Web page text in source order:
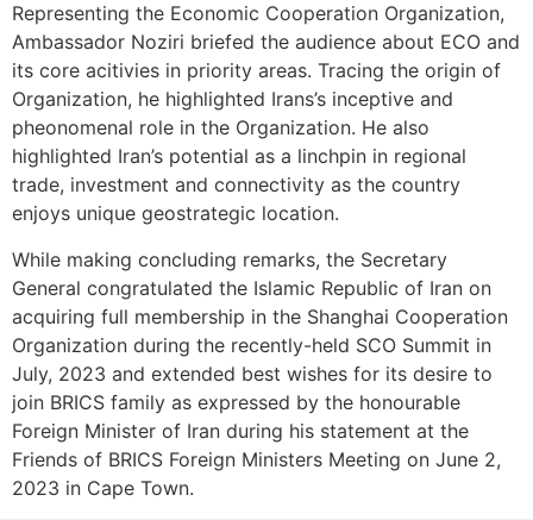
Representing the Economic Cooperation Organization,
Ambassador Noziri briefed the audience about ECO and
its core acitivies in priority areas. Tracing the origin of
Organization, he highlighted Irans’s inceptive and
pheonomenal role in the Organization. He also
highlighted Iran’s potential as a linchpin in regional
trade, investment and connectivity as the country
enjoys unique geostrategic location.
While making concluding remarks, the Secretary
General congratulated the Islamic Republic of Iran on
acquiring full membership in the Shanghai Cooperation
Organization during the recently-held SCO Summit in
July, 2023 and extended best wishes for its desire to
join BRICS family as expressed by the honourable
Foreign Minister of Iran during his statement at the
Friends of BRICS Foreign Ministers Meeting on June 2,
2023 in Cape Town.